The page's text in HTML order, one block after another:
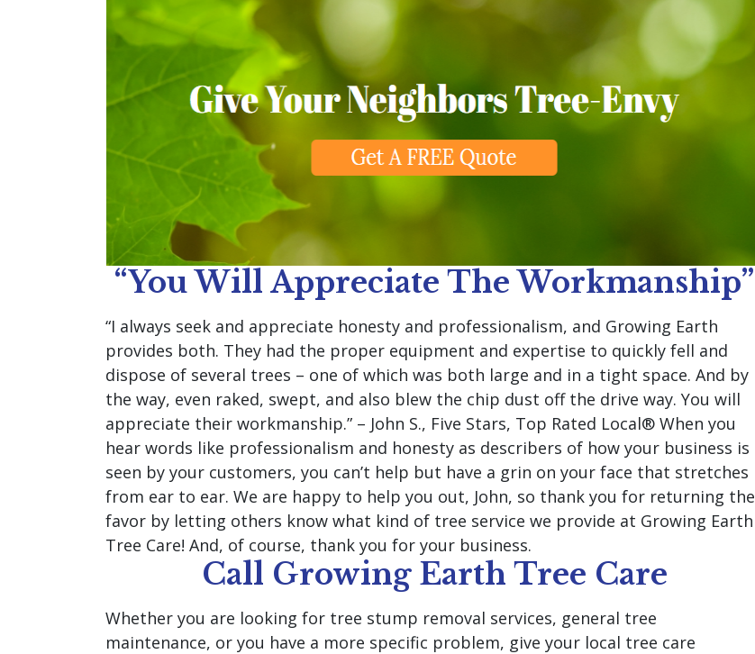
“You Will Appreciate The Workmanship”
“I always seek and appreciate honesty and professionalism, and Growing Earth
provides both. They had the proper equipment and expertise to quickly fell and
dispose of several trees – one of which was both large and in a tight space. And by
the way, even raked, swept, and also blew the chip dust off the drive way. You will
appreciate their workmanship.” – John S., Five Stars, Top Rated Local® When you
hear words like professionalism and honesty as describers of how your business is
seen by your customers, you can’t help but have a grin on your face that stretches
from ear to ear. We are happy to help you out, John, so thank you for returning the
favor by letting others know what kind of tree service we provide at Growing Earth
Tree Care! And, of course, thank you for your business.
Call Growing Earth Tree Care
Whether you are looking for tree stump removal services, general tree
maintenance, or you have a more specific problem, give your local tree care